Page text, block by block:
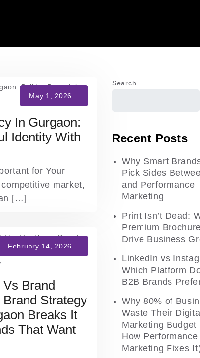
In Gurgaon:
Identity With
for Your
market,
[…]
Brand
Strategy
Breaks It
That Want
Search
Recent Posts
Why Smart
Pick Sides
and Performance
Marketing
Print Isn’t Dead:
Premium
Drive Business
LinkedIn vs
Which Platform
B2B Brands
Why 80% of
Waste Their Digital
Marketing Budget
How Performance
Marketing Fixes It)